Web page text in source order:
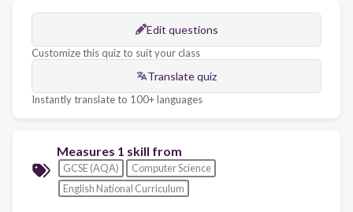
Edit questions
Customize this quiz to suit your class
Translate quiz
Instantly translate to 100+ languages
Measures 1 skill from
GCSE (AQA)
Computer Science
English National Curriculum